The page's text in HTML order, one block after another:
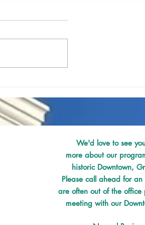
Visit
We'd love to see
more about our
historic Downtown,
Please call ahead for
are often out of the office
meeting with our